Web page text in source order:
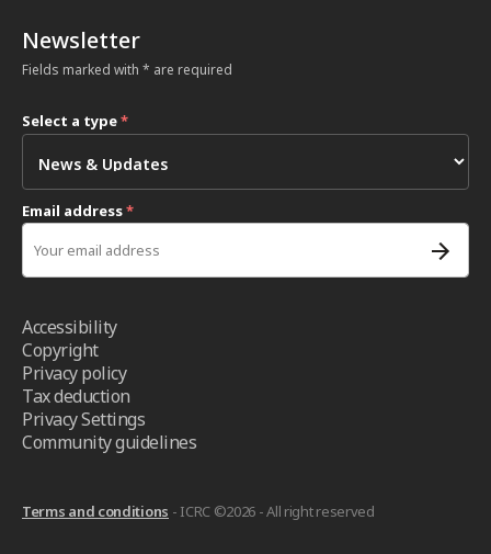
Newsletter
Fields marked with * are required
Select a type*
Email address*
Accessibility
Copyright
Privacy policy
Tax deduction
Privacy Settings
Community guidelines
Terms and conditions - ICRC ©2026 - All right reserved